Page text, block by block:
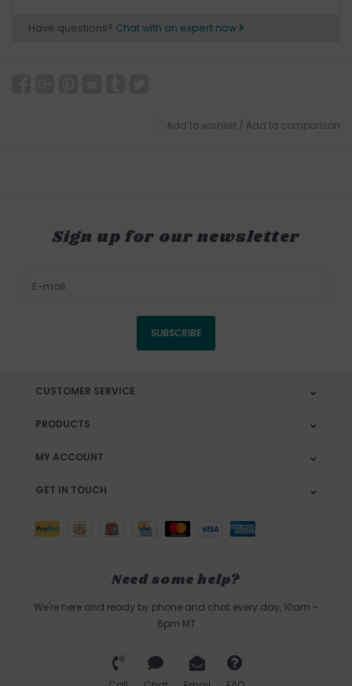
Have questions? Chat with an expert now
Add to wishlist / Add to comparison
Sign up for our newsletter
SUBSCRIBE
CUSTOMER SERVICE
PRODUCTS
MY ACCOUNT
GET IN TOUCH
Need some help?
We're here and ready by phone and chat every day, 10am -
6pm MT